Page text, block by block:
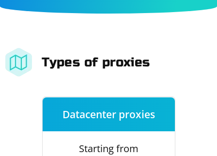
Types of proxies
Datacenter proxies
Starting from